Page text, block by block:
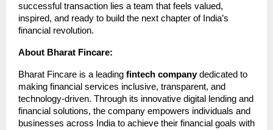
successful transaction lies a team that feels valued,
inspired, and ready to build the next chapter of India’s
financial revolution.
About Bharat Fincare:
Bharat Fincare is a leading fintech companydedicated to
making financial services inclusive, transparent, and
technology-driven. Through its innovative digital lending and
financial solutions, the company empowers individuals and
businesses across India to achieve their financial goals with